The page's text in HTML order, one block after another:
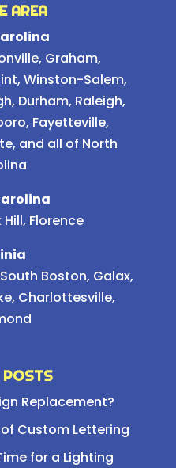
AREA
, Graham,
,Winston-Salem,
, Durham, Raleigh,
Fayetteville,
and all of North
Hill, Florence
Boston, Galax,
Charlottesville,
POSTS
Replacement?
Custom Lettering
for a Lighting